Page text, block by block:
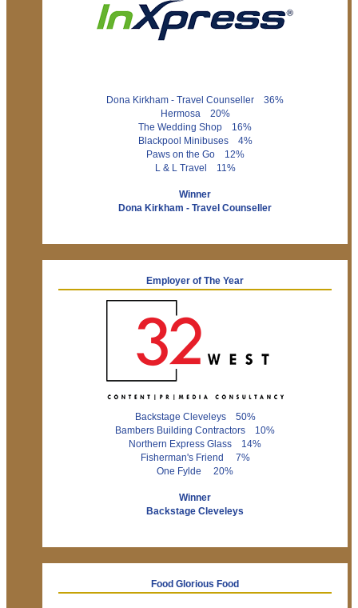
Dona Kirkham - Travel Counseller 36%
Hermosa 20%
The Wedding Shop 16%
Blackpool Minibuses 4%
Paws on the Go 12%
L & L Travel 11%
Winner
Dona Kirkham - Travel Counseller
Employer of The Year
Backstage Cleveleys 50%
Bambers Building Contractors 10%
Northern Express Glass 14%
Fisherman's Friend 7%
One Fylde 20%
Winner
Backstage Cleveleys
Food Glorious Food